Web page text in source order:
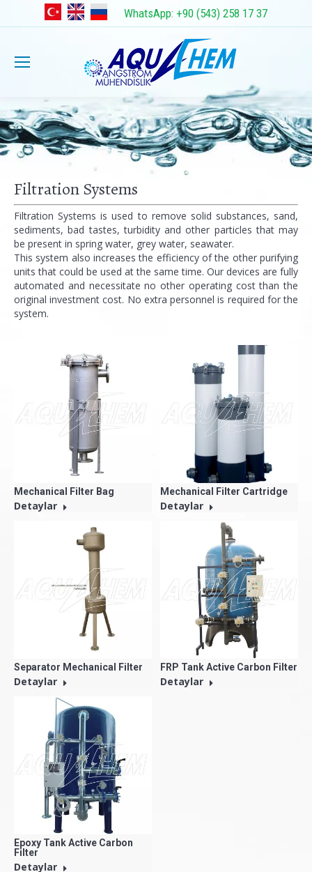
WhatsApp: +90 (543) 258 17 37
Filtration Systems
Filtration Systems is used to remove solid substances, sand,
sediments, bad tastes, turbidity and other particles that may
be present in spring water, grey water, seawater.
This system also increases the efficiency of the other purifying
units that could be used at the same time. Our devices are fully
automated and necessitate no other operating cost than the
original investment cost. No extra personnel is required for the
system.
Mechanical Filter Bag
Detaylar
Mechanical Filter Cartridge
Detaylar
Separator Mechanical Filter
Detaylar
FRP Tank Active Carbon Filter
Detaylar
Epoxy Tank Active Carbon
Filter
Detaylar